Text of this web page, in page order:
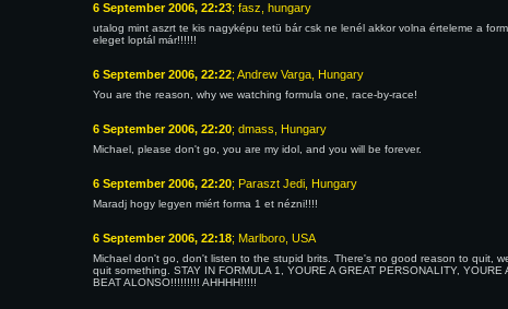
6 September 2006, 22:23; fasz, hungary
utalog mint aszrt te kis nagyképu tetü bár csk ne lenél akkor volna érteleme a
eleget loptál már!!!!!!
6 September 2006, 22:22; Andrew Varga, Hungary
You are the reason, why we watching formula one, race-by-race!
6 September 2006, 22:20; dmass, Hungary
Michael, please don't go, you are my idol, and you will be forever.
6 September 2006, 22:20; Paraszt Jedi, Hungary
Maradj hogy legyen miért forma 1 et nézni!!!!
6 September 2006, 22:18; Marlboro, USA
Michael don't go, don't listen to the stupid brits. There's no good reason to quit,
quit something. STAY IN FORMULA 1, YOURE A GREAT PERSONALITY,
BEAT ALONSO!!!!!!!!! AHHHH!!!!!